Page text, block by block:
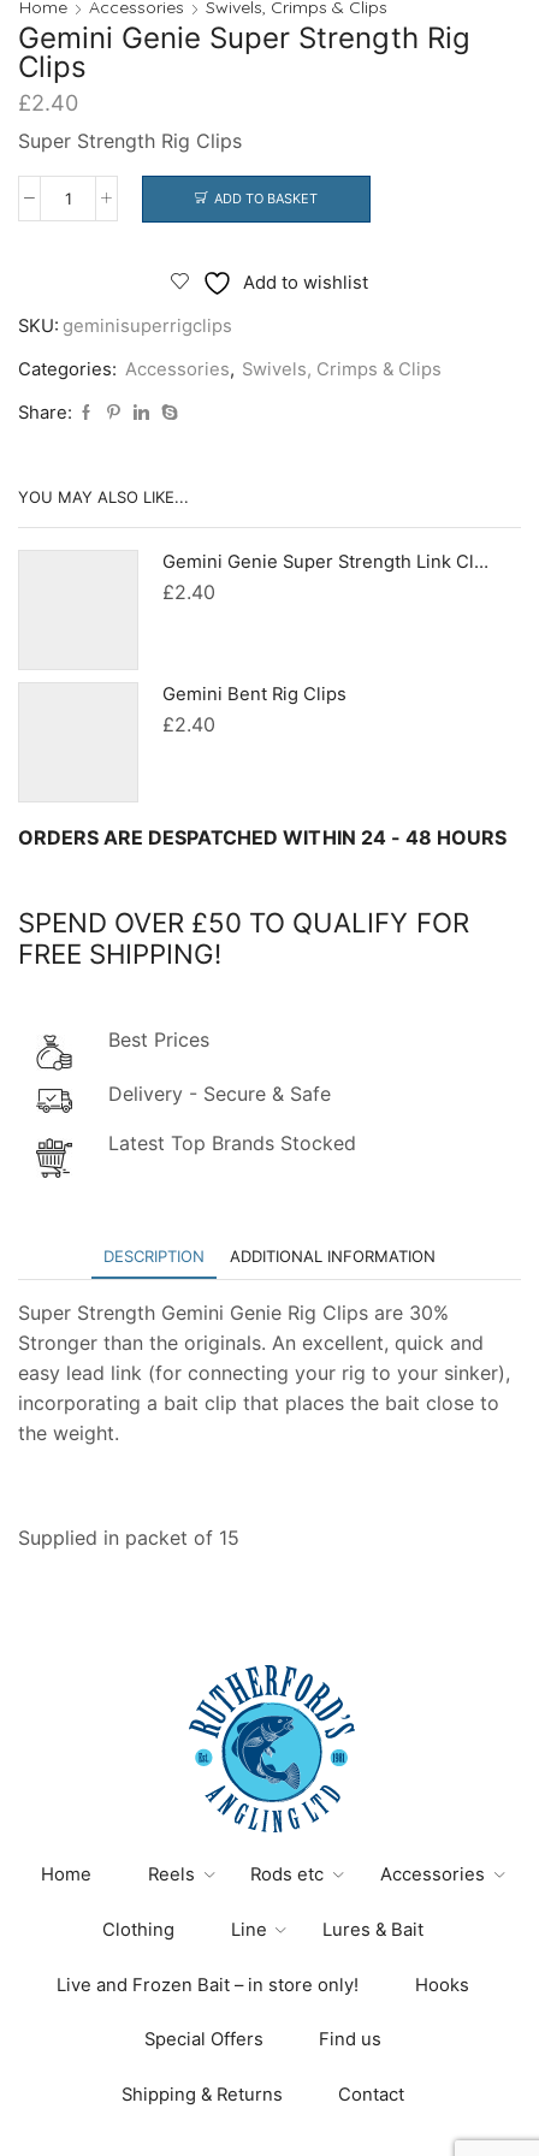
Home Accessories Swivels, Crimps & Clips
Gemini Genie Super Strength Rig
Clips
£2.40
Super Strength Rig Clips
Gemini
Rig
Clips
quantity
ADD TO BASKET
Add to wishlist
SKU: geminisuperrigclips
Categories: Accessories, Swivels, Crimps & Clips
Share:
YOU MAY ALSO LIKE...
Gemini Genie Super Strength Link Clips
£2.40
Gemini Bent Rig Clips
£2.40
ORDERS ARE DESPATCHED WITHIN 24 - 48 HOURS
SPEND OVER £50 TO QUALIFY FOR
FREE SHIPPING!
Best Prices
Delivery - Secure & Safe
Latest Top Brands Stocked
DESCRIPTION ADDITIONAL INFORMATION
Super Strength Gemini Genie Rig Clips are 30%
Stronger than the originals. An excellent, quick and
easy lead link (for connecting your rig to your sinker),
incorporating a bait clip that places the bait close to
the weight.
Supplied in packet of 15
Home Reels Rods etc Accessories
Clothing Line Lures & Bait
Live and Frozen Bait – in store only! Hooks
Special Offers Find us
Shipping & Returns Contact